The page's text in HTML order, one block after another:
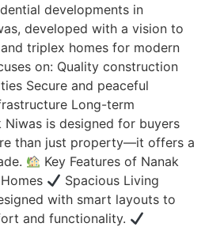
developments in
developed with a vision to
triplex homes for modern
on: Quality construction
Secure and peaceful
Long-term
Niwas is designed for buyers
than just property—it offers a
Key Features of Nanak
Spacious Living
with smart layouts to
and functionality.